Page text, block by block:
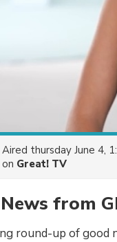
Aired thursday June 4,
on Great! TV
from
round-up of good